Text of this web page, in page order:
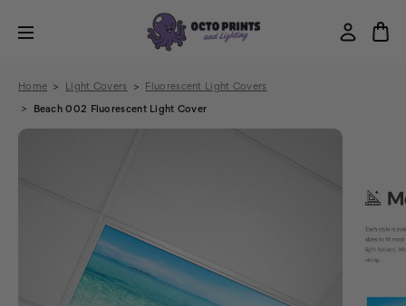
Home Light Covers Fluorescent Light Covers
Beach 002 Fluorescent Light Cover